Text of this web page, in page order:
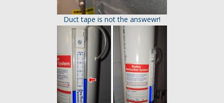
Duct tape is not the answewr!